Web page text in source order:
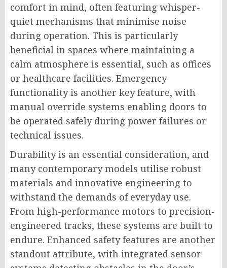
comfort in mind, often featuring whisper-
quiet mechanisms that minimise noise
during operation. This is particularly
beneficial in spaces where maintaining a
calm atmosphere is essential, such as offices
or healthcare facilities. Emergency
functionality is another key feature, with
manual override systems enabling doors to
be operated safely during power failures or
technical issues.
Durability is an essential consideration, and
many contemporary models utilise robust
materials and innovative engineering to
withstand the demands of everyday use.
From high-performance motors to precision-
engineered tracks, these systems are built to
endure. Enhanced safety features are another
standout attribute, with integrated sensor